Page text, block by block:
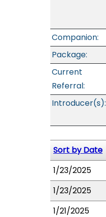
Companion:
Package:
Current
Referral:
Introducer(s):
Sort by Date
1/23/2025
1/23/2025
1/21/2025